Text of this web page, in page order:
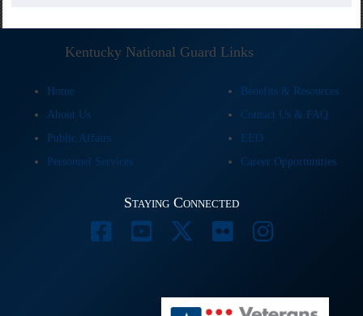
Kentucky National Guard Links
Home
Benefits & Resources
About Us
Contact Us & FAQ
Public Affairs
EEO
Personnel Services
Career Opportunities
Staying Connected